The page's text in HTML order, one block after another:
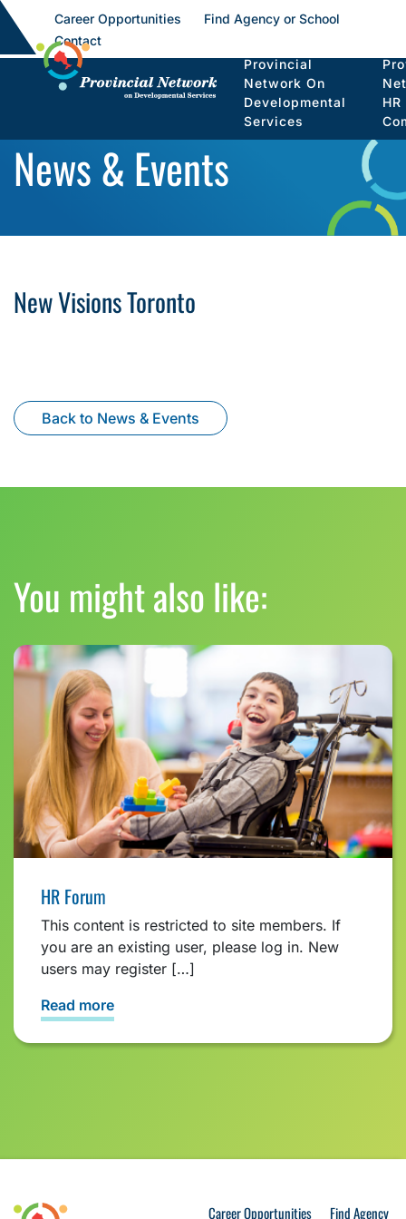
Career Opportunities
Find Agency or School
Contact
Provincial
Network On
Developmental
Services
HR
News & Events
New Visions Toronto
Back to News & Events
You might also like:
HR Forum
This content is restricted to site members. If
you are an existing user, please log in. New
users may register […]
Read more
Career Opportunities Find Agency